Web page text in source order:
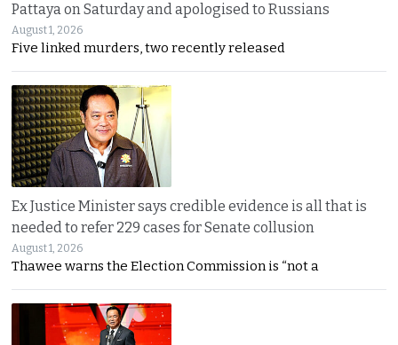
Pattaya on Saturday and apologised to Russians
August 1, 2026
Five linked murders, two recently released
Ex Justice Minister says credible evidence is all that is
needed to refer 229 cases for Senate collusion
August 1, 2026
Thawee warns the Election Commission is “not a